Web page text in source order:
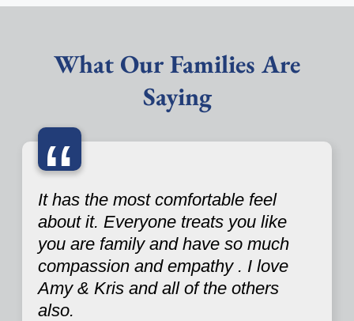
What Our Families Are
Saying
“
It has the most comfortable feel
about it. Everyone treats you like
you are family and have so much
compassion and empathy . I love
Amy & Kris and all of the others
also.